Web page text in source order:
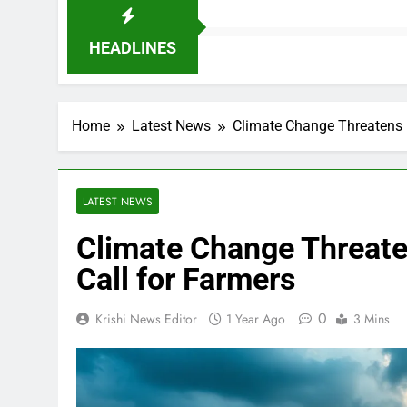
HEADLINES
Home Latest News Climate Change
LATEST NEWS
Climate Change
Call for Farmers
Krishi News Editor 1 Year Ago 0 3 Mins